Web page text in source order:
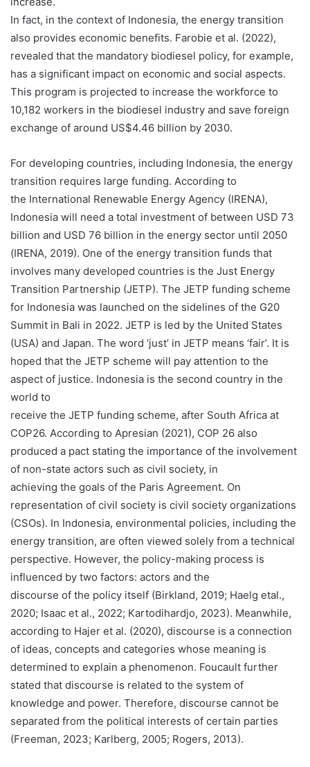
In fact, in the context of Indonesia, the energy transition
also provides economic benefits. Farobie et al. (2022),
revealed that the mandatory biodiesel policy, for example,
has a significant impact on economic and social aspects.
This program is projected to increase the workforce to
10,182 workers in the biodiesel industry and save foreign
exchange of around US$4.46 billion by 2030.
For developing countries, including Indonesia, the energy
transition requires large funding. According to
the International Renewable Energy Agency (IRENA),
Indonesia will need a total investment of between USD 73
billion and USD 76 billion in the energy sector until 2050
(IRENA, 2019). One of the energy transition funds that
involves many developed countries is the Just Energy
Transition Partnership (JETP). The JETP funding scheme
for Indonesia was launched on the sidelines of the G20
Summit in Bali in 2022. JETP is led by the United States
(USA) and Japan. The word ‘just’ in JETP means ‘fair’. It is
hoped that the JETP scheme will pay attention to the
aspect of justice. Indonesia is the second country in the
world to
receive the JETP funding scheme, after South Africa at
COP26. According to Apresian (2021), COP 26 also
produced a pact stating the importance of the involvement
of non-state actors such as civil society, in
achieving the goals of the Paris Agreement. On
representation of civil society is civil society organizations
(CSOs). In Indonesia, environmental policies, including the
energy transition, are often viewed solely from a technical
perspective. However, the policy-making process is
influenced by two factors: actors and the
discourse of the policy itself (Birkland, 2019; Haelg etal.,
2020; Isaac et al., 2022; Kartodihardjo, 2023). Meanwhile,
according to Hajer et al. (2020), discourse is a connection
of ideas, concepts and categories whose meaning is
determined to explain a phenomenon. Foucault further
stated that discourse is related to the system of
knowledge and power. Therefore, discourse cannot be
separated from the political interests of certain parties
(Freeman, 2023; Karlberg, 2005; Rogers, 2013).